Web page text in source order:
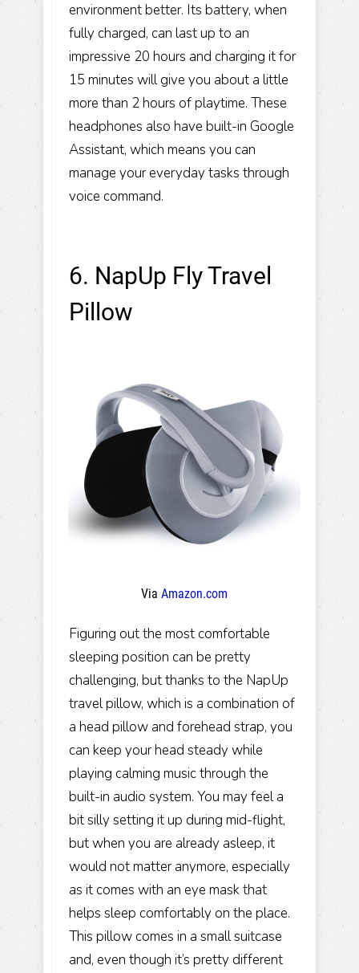
environment better. Its battery, when
fully charged, can last up to an
impressive 20 hours and charging it for
15 minutes will give you about a little
more than 2 hours of playtime. These
headphones also have built-in Google
Assistant, which means you can
manage your everyday tasks through
voice command.
6. NapUp Fly Travel
Pillow
Via Amazon.com
Figuring out the most comfortable
sleeping position can be pretty
challenging, but thanks to the NapUp
travel pillow, which is a combination of
a head pillow and forehead strap, you
can keep your head steady while
playing calming music through the
built-in audio system. You may feel a
bit silly setting it up during mid-flight,
but when you are already asleep, it
would not matter anymore, especially
as it comes with an eye mask that
helps sleep comfortably on the place.
This pillow comes in a small suitcase
and, even though it’s pretty different